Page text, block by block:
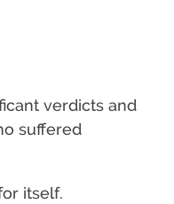
verdicts and
suffered
itself.